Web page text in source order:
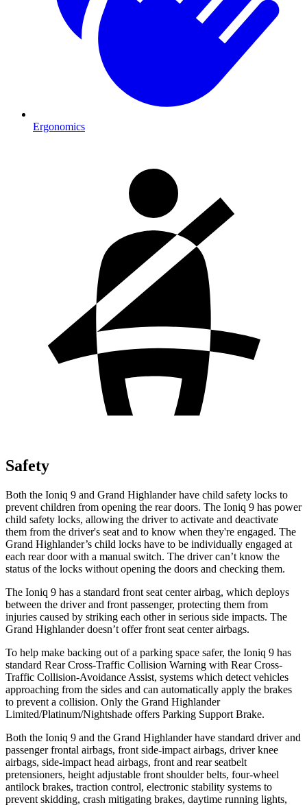
Ergonomics
Safety
Both the Ioniq 9 and Grand Highlander have child safety locks to
prevent children from opening the rear doors. The Ioniq 9 has power
child safety locks, allowing the driver to activate and deactivate
them from the driver's seat and to know when they're engaged. The
Grand Highlander’s child locks have to be individually engaged at
each rear door with a manual switch. The driver can’t know the
status of the locks without opening the doors and checking them.
The Ioniq 9 has a standard front seat center airbag, which deploys
between the driver and front passenger, protecting them from
injuries caused by striking each other in serious side impacts. The
Grand Highlander doesn’t offer front seat center airbags.
To help make backing out of a parking space safer, the Ioniq 9 has
standard Rear Cross-Traffic Collision Warning with Rear Cross-
Traffic Collision-Avoidance Assist, systems which detect vehicles
approaching from the sides and can automatically apply the brakes
to prevent a collision. Only the Grand Highlander
Limited/Platinum/Nightshade offers Parking Support Brake.
Both the Ioniq 9 and the Grand Highlander have standard driver and
passenger frontal airbags, front side-impact airbags, driver knee
airbags, side-impact head airbags, front and rear seatbelt
pretensioners, height adjustable front shoulder belts, four-wheel
antilock brakes, traction control, electronic stability systems to
prevent skidding, crash mitigating brakes, daytime running lights,